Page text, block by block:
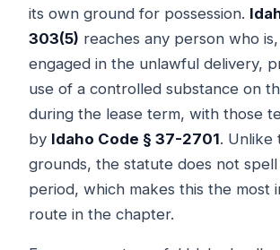
its own ground for possession.
303(5) reaches any person who
engaged in the unlawful delivery,
use of a controlled substance on
during the lease term, with those
by Idaho Code § 37-2701. Unlike
grounds, the statute does not
period, which makes this the most
route in the chapter.